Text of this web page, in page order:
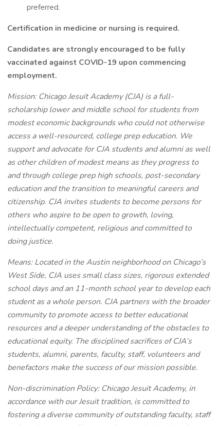
preferred.
Certification in medicine or nursing is required.
Candidates are strongly encouraged to be fully
vaccinated against COVID-19 upon commencing
employment.
Mission: Chicago Jesuit Academy (CJA) is a full-
scholarship lower and middle school for students from
modest economic backgrounds who could not otherwise
access a well-resourced, college prep education. We
support and advocate for CJA students and alumni as well
as other children of modest means as they progress to
and through college prep high schools, post-secondary
education and the transition to meaningful careers and
citizenship. CJA invites students to become persons for
others who aspire to be open to growth, loving,
intellectually competent, religious and committed to
doing justice.
Means:Located in the Austin neighborhood on Chicago’s
West Side, CJA uses small class sizes, rigorous extended
school days and an 11-month school year to develop each
student as a whole person. CJA partners with the broader
community to promote access to better educational
resources and a deeper understanding of the obstacles to
educational equity. The disciplined sacrifices of CJA’s
students, alumni, parents, faculty, staff, volunteers and
benefactors make the success of our mission possible.
Non-discrimination Policy: Chicago Jesuit Academy, in
accordance with our Jesuit tradition, is committed to
fostering a diverse community of outstanding faculty, staff